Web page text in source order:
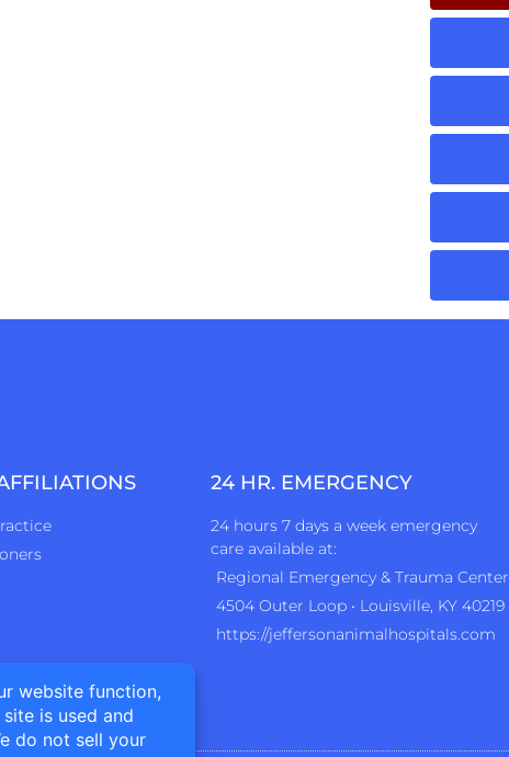
24 HR. EMERGENCY
24 hours 7 days a week emergency
care available at:
Regional Emergency & Trauma Center
4504 Outer Loop • Louisville, KY 40219
https://jeffersonanimalhospitals.com